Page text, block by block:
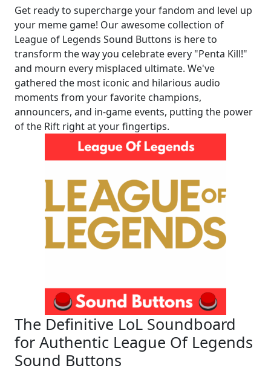
Get ready to supercharge your fandom and level up
your meme game! Our awesome collection of
League of Legends Sound Buttons is here to
transform the way you celebrate every "Penta Kill!"
and mourn every misplaced ultimate. We've
gathered the most iconic and hilarious audio
moments from your favorite champions,
announcers, and in-game events, putting the power
of the Rift right at your fingertips.
The Definitive LoL Soundboard
for Authentic League Of Legends
Sound Buttons